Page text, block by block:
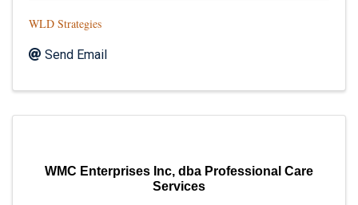
WLD Strategies
Send Email
WMC Enterprises Inc, dba Professional Care
Services